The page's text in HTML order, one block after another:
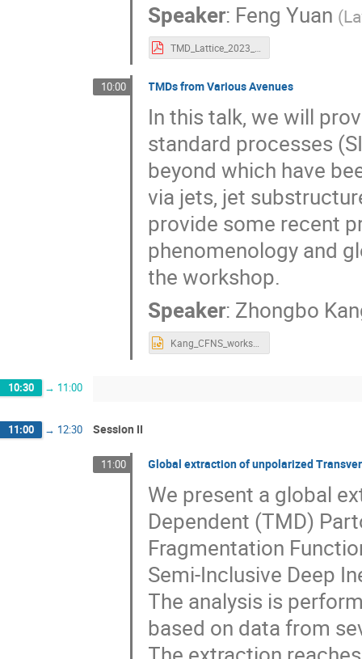
Speaker: Feng Yuan (
10:00 TMDs from Various Avenues
In this talk, we will
standard processes
beyond which have
via jets, jet
provide some recent
phenomenology and
the workshop.
Speaker: Zhongbo
Kang_CFNS_workshop.pptx
10:30 → 11:00
11:00 → 12:30 Session II
11:00 Global extraction of unpolarized
We present a global
Dependent (TMD)
Fragmentation
Semi-Inclusive Deep
The analysis is
based on data from